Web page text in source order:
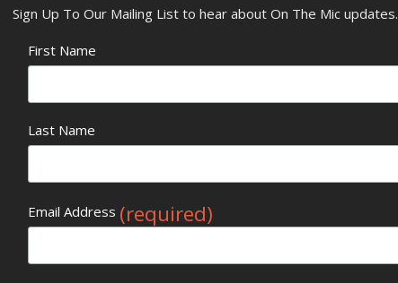
Sign Up To Our Mailing List to hear about On The Mic updates.
First Name
Last Name
Email Address (required)